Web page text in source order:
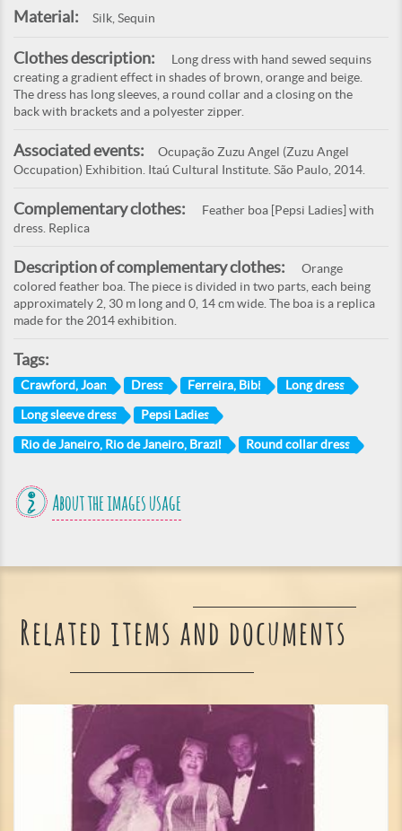
Material: Silk, Sequin
Clothes description:
Long dress with hand sewed sequins
creating a gradient effect in shades of brown, orange and beige.
The dress has long sleeves, a round collar and a closing on the
back with brackets and a polyester zipper.
Associated events:
Ocupação Zuzu Angel (Zuzu Angel
Occupation) Exhibition. Itaú Cultural Institute. São Paulo, 2014.
Complementary clothes:
Feather boa [Pepsi Ladies] with
dress. Replica
Description of complementary clothes:
Orange
colored feather boa. The piece is divided in two parts, each being
approximately 2, 30 m long and 0, 14 cm wide. The boa is a replica
made for the 2014 exhibition.
Tags:
Crawford, Joan Dress Ferreira, Bibi Long dress
Long sleeve dress Pepsi Ladies
Rio de Janeiro, Rio de Janeiro, Brazil Round collar dress
About the images usage
Related items and documents